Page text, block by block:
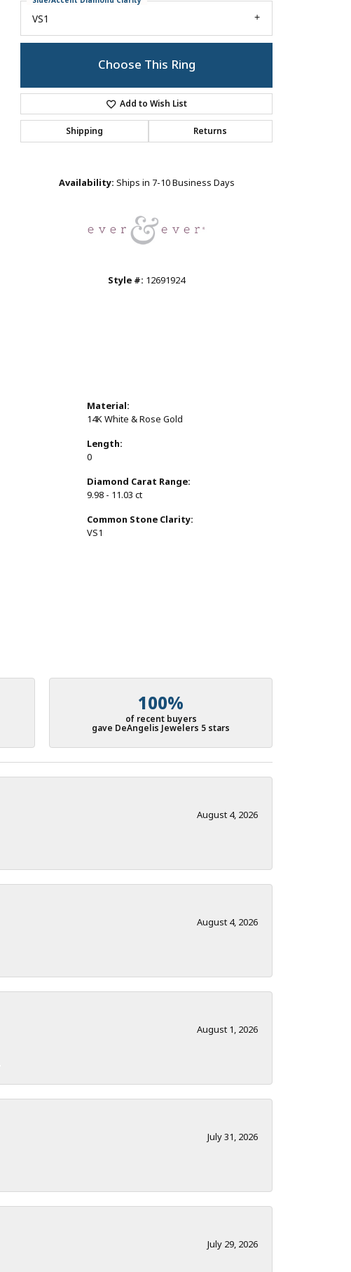
Click to zoom
VS1
Choose This Ring
Add to Wish List
Shipping Returns
Availability: Ships in 7-10 Business Days
Style #: 12691924
Material:
14K White & Rose Gold
Length:
0
Diamond Carat Range:
9.98 - 11.03 ct
Common Stone Clarity:
VS1
100%
of recent buyers
gave DeAngelis Jewelers 5 stars
August 4, 2026
August 4, 2026
August 1, 2026
July 31, 2026
July 29, 2026